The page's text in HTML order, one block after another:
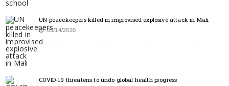
UN peacekeepers killed in improvised explosive attack in Mali
05/14/2020
COVID-19 threatens to undo global health progress